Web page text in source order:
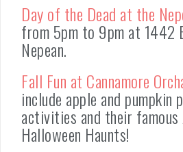
Day of the Dead at the
from 5pm to 9pm at 1442
Nepean.
Fall Fun at Cannamore
include apple and
activities and their
Halloween Haunts!